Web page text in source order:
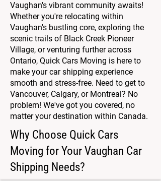
Vaughan's vibrant community awaits!
Whether you're relocating within
Vaughan's bustling core, exploring the
scenic trails of Black Creek Pioneer
Village, or venturing further across
Ontario, Quick Cars Moving is here to
make your car shipping experience
smooth and stress-free. Need to get to
Vancouver, Calgary, or Montreal? No
problem! We've got you covered, no
matter your destination within Canada.
Why Choose Quick Cars
Moving for Your Vaughan Car
Shipping Needs?